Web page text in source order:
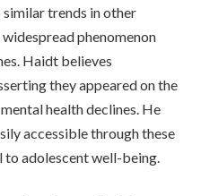
trends in other
phenomenon
Haidt believes
they appeared on the
health declines. He
accessible through these
to adolescent well-being.